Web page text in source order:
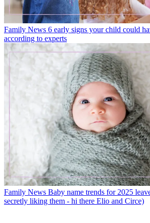
Family News 6 early signs your child could
according to experts
Family News Baby name trends for 2025
secretly liking them - hi there Elio and Circe)